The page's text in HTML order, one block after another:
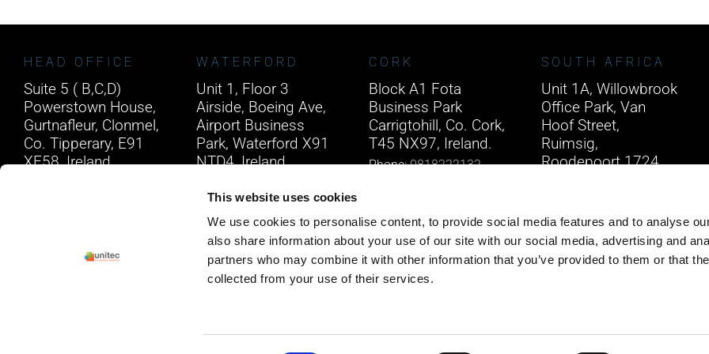
This website uses cookies
We use cookies to personalise content, to provide social media features and to analyse
also share information about your use of our site with our social media, advertising and
partners who may combine it with other information that you’ve provided to them or that
collected from your use of their services.
HEAD OFFICE
Suite 5 ( B,C,D)
Powerstown House,
Gurtnafleur, Clonmel,
Co. Tipperary, E91
XF58, Ireland.
WATERFORD
Unit 1, Floor 3
Airside, Boeing Ave,
Airport Business
Park, Waterford X91
NTD4, Ireland.
CORK
Block A1 Fota
Business Park
Carrigtohill, Co. Cork,
T45 NX97, Ireland.
Phone:0818222132
SOUTH AFRICA
Unit 1A, Willowbrook
Office Park, Van
Hoof Street,
Ruimsig,
Roodepoort 1724,
Email:info@unitec.ie